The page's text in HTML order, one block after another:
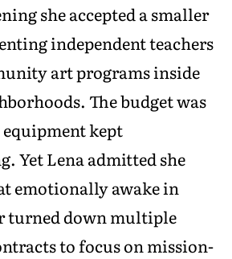
she accepted a smaller
independent teachers
art programs inside
The budget was
kept
Yet Lena admitted she
emotionally awake in
turned down multiple
to focus on mission-